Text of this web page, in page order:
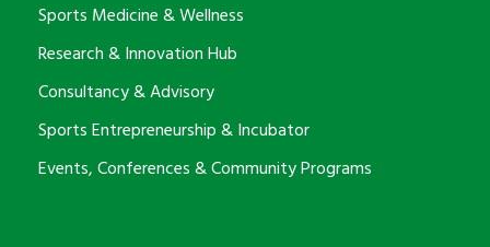
Sports Medicine & Wellness
Research & Innovation Hub
Consultancy & Advisory
Sports Entrepreneurship & Incubator
Events, Conferences & Community Programs